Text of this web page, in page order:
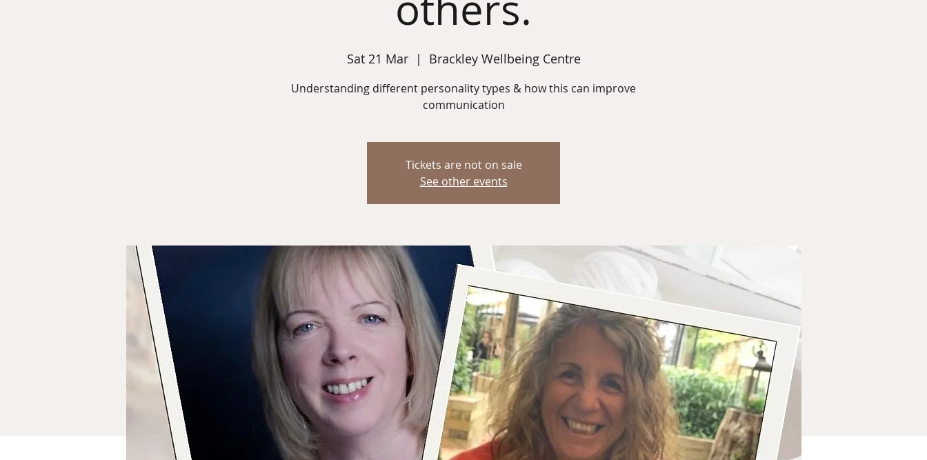
Sat 21 Mar
  |
Brackley Wellbeing Centre
Understanding different personality types & how this can improve
communication
Tickets are not on sale
See other events